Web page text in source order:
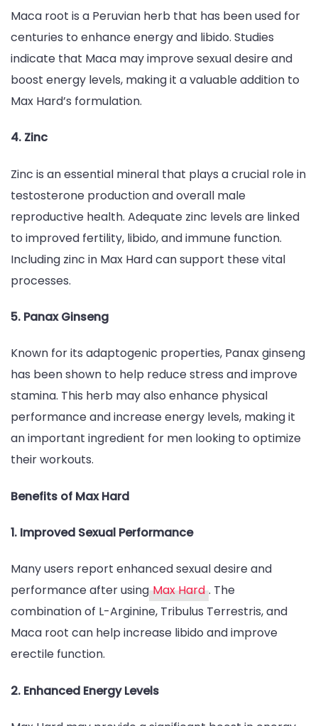
Maca root is a Peruvian herb that has been used for
centuries to enhance energy and libido. Studies
indicate that Maca may improve sexual desire and
boost energy levels, making it a valuable addition to
Max Hard’s formulation.
4. Zinc
Zinc is an essential mineral that plays a crucial role in
testosterone production and overall male
reproductive health. Adequate zinc levels are linked
to improved fertility, libido, and immune function.
Including zinc in Max Hard can support these vital
processes.
5. Panax Ginseng
Known for its adaptogenic properties, Panax ginseng
has been shown to help reduce stress and improve
stamina. This herb may also enhance physical
performance and increase energy levels, making it
an important ingredient for men looking to optimize
their workouts.
Benefits of Max Hard
1. Improved Sexual Performance
Many users report enhanced sexual desire and
performance after using Max Hard . The
combination of L-Arginine, Tribulus Terrestris, and
Maca root can help increase libido and improve
erectile function.
2. Enhanced Energy Levels